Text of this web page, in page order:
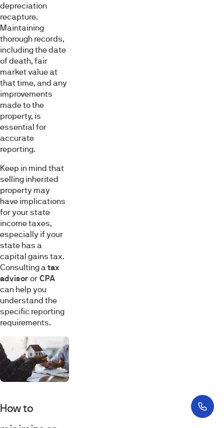
depreciation
recapture.
Maintaining
thorough records,
including the date
of death, fair
market value at
that time, and any
improvements
made to the
property, is
essential for
accurate
reporting.
Keep in mind that
selling inherited
property may
have implications
for your state
income taxes,
especially if your
state has a
capital gains tax.
Consulting atax
advisor or CPA
can help you
understand the
specific reporting
requirements.
How to